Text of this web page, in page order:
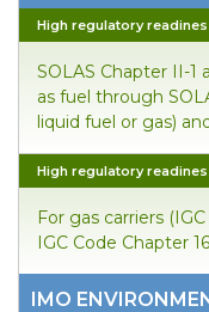
High regulatory
SOLAS Chapter II-
as fuel through
liquid fuel or gas)
High regulatory
For gas carriers
IGC Code Chapter
IMO